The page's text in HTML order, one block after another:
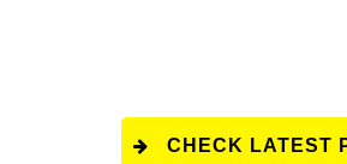
CHECK LATEST